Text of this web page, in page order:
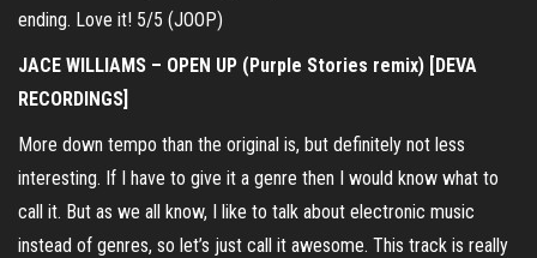
ending. Love it! 5/5 (JOOP)
JACE WILLIAMS – OPEN UP (Purple Stories remix) [DEVA
RECORDINGS]
More down tempo than the original is, but definitely not less
interesting. If I have to give it a genre then I would know what to
call it. But as we all know, I like to talk about electronic music
instead of genres, so let’s just call it awesome. This track is really